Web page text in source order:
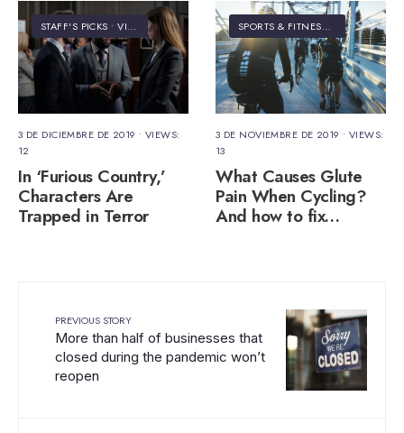
STAFF'S PICKS •VIDEO
3 DE DICIEMBRE DE 2019 •VIEWS:
12
In ‘Furious Country,’
Characters Are
Trapped in Terror
SPORTS & FITNESS• VIDEO
3 DE NOVIEMBRE DE 2019 •VIEWS:
13
What Causes Glute
Pain When Cycling?
And how to fix…
PREVIOUS STORY
More than half of businesses that
closed during the pandemic won’t
reopen